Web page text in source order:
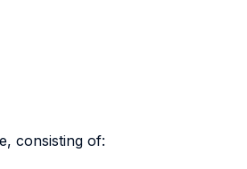
consisting of: